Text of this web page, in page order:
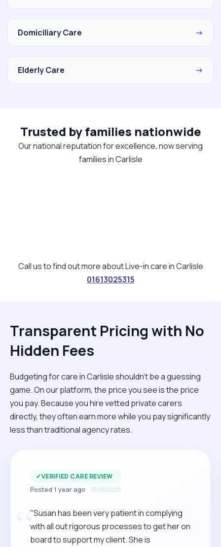
Domiciliary Care →
Elderly Care →
Trusted by families nationwide
Our national reputation for excellence, now serving
families in Carlisle
Call us to find out more about Live-in care in Carlisle
01613025315
Transparent Pricing with No
Hidden Fees
Budgeting for care in Carlisle shouldn't be a guessing
game. On our platform, the price you see is the price
you pay. Because you hire vetted private carers
directly, they often earn more while you pay significantly
less than traditional agency rates.
✓VERIFIED CARE REVIEW
Posted 1 year ago 13/01/2025
“
"Susan has been very patient in complying
with all out rigorous processes to get her on
board to support my client. She is